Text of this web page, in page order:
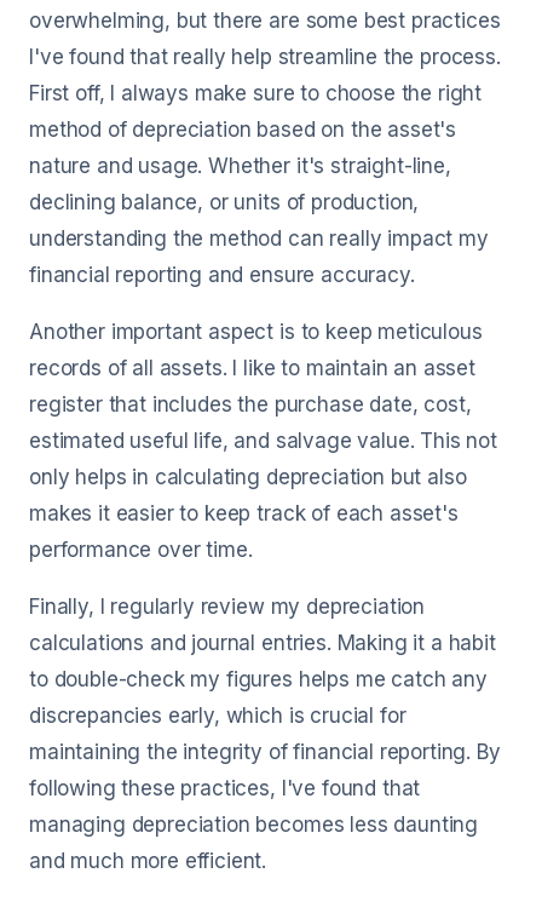
overwhelming, but there are some best practices
I've found that really help streamline the process.
First off, I always make sure to choose the right
method of depreciation based on the asset's
nature and usage. Whether it's straight-line,
declining balance, or units of production,
understanding the method can really impact my
financial reporting and ensure accuracy.
Another important aspect is to keep meticulous
records of all assets. I like to maintain an asset
register that includes the purchase date, cost,
estimated useful life, and salvage value. This not
only helps in calculating depreciation but also
makes it easier to keep track of each asset's
performance over time.
Finally, I regularly review my depreciation
calculations and journal entries. Making it a habit
to double-check my figures helps me catch any
discrepancies early, which is crucial for
maintaining the integrity of financial reporting. By
following these practices, I've found that
managing depreciation becomes less daunting
and much more efficient.